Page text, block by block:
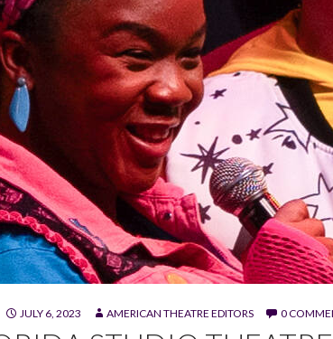
Studio Theatre's revue 'Off the Charts!'
JULY 6, 2023 AMERICAN THEATRE EDITORS 0